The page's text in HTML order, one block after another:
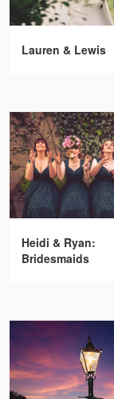
Lauren & Lewis
Heidi & Ryan:
Bridesmaids